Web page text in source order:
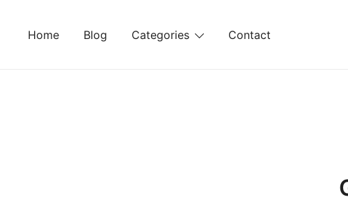
Home Blog Categories Contact